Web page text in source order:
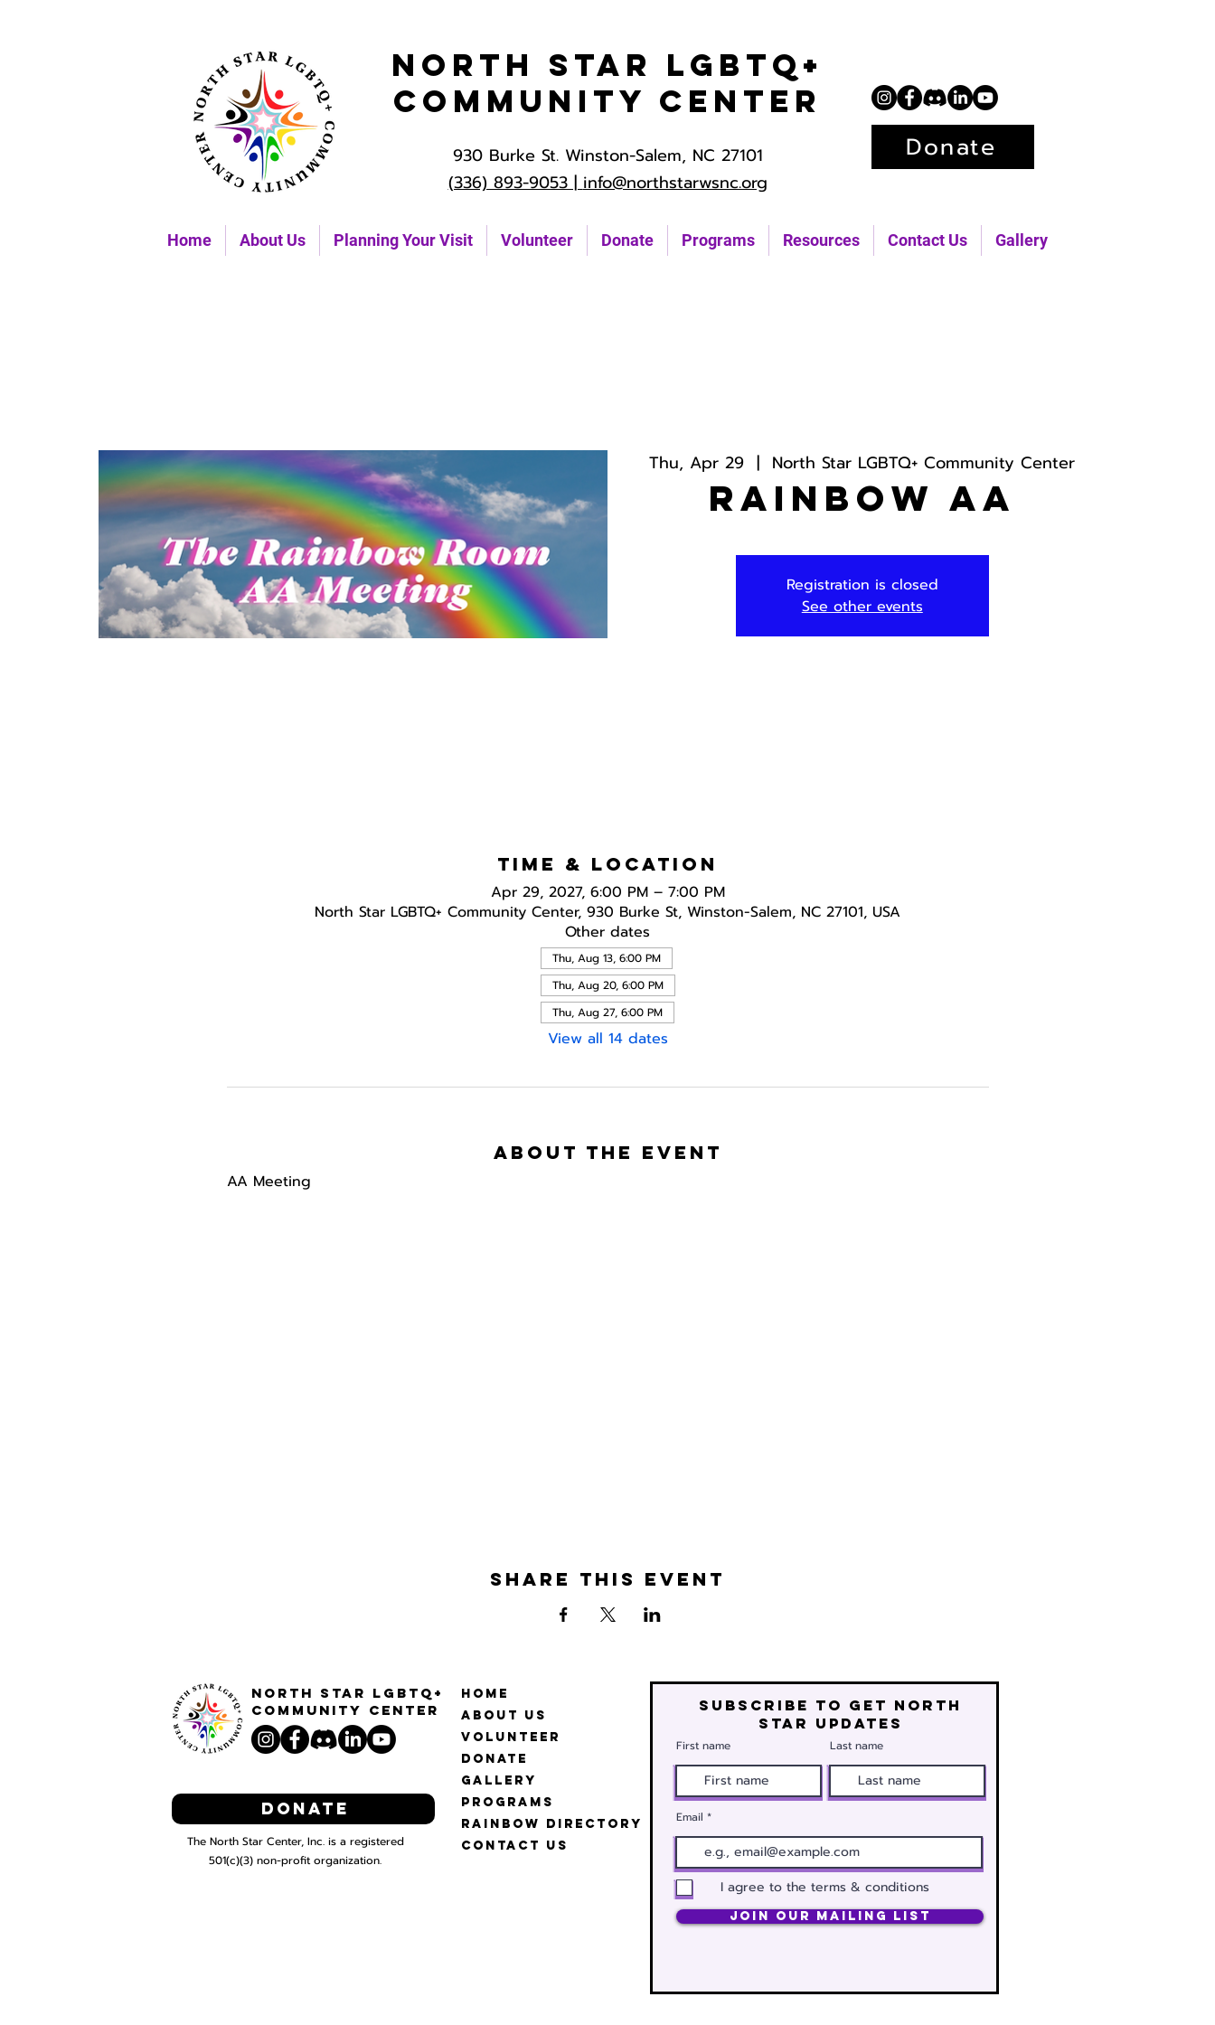
Home About Us Planning Your Visit Volunteer Donate Programs Resources Contact Us Gallery
North Star LGBTQ+
Community Center
930 Burke St. Winston-Salem, NC 27101
(336) 893-9053 |info@northstarwsnc.org
Donate
Thu, Apr 29
  |
North Star LGBTQ+ Community Center
Rainbow AA
Registration is closed
See other events
Time & Location
Apr 29, 2027, 6:00 PM – 7:00 PM
North Star LGBTQ+ Community Center, 930 Burke St, Winston-Salem, NC 27101, USA
Other dates
Thu, Aug 13, 6:00 PM
Thu, Aug 20, 6:00 PM
Thu, Aug 27, 6:00 PM
View all 14 dates
About the event
AA Meeting
Share this event
North STar LGBTQ+
Community Center
Home
About Us
Volunteer
Donate
Gallery
Programs
Rainbow Directory
Contact Us
The North Star Center, Inc. is a registered
501(c)(3) non-profit organization.
Donate
Subscribe to get north
star updates
First name Last name
Email
I agree to the terms & conditions
Join Our Mailing List